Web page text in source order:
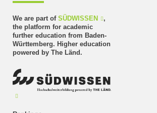
We are part of SÜDWISSEN
,
the platform for academic
further education from Baden-
Württemberg. Higher education
powered by The Länd.